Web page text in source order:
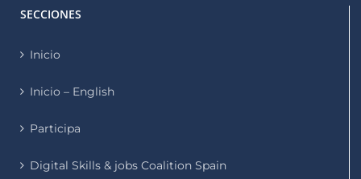
SECCIONES
Inicio
Inicio – English
Participa
Digital Skills & jobs Coalition Spain